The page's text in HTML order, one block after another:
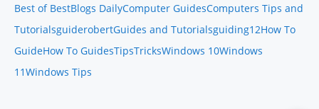
Best of BestBlogs DailyComputer GuidesComputers Tips and
TutorialsguiderobertGuides and Tutorialsguiding12How To
GuideHow To GuidesTipsTricksWindows 10Windows
11Windows Tips